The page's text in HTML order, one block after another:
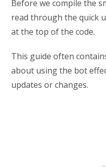
Before we compile the
read through the quick
at the top of the code.
This guide often
about using the bot
updates or changes.